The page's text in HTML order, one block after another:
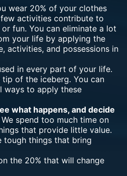
wear 20% of your clothes
activities contribute to
fun. You can eliminate a lot
your life by applying the
activities, and possessions in
in every part of your life.
tip of the iceberg. You can
ways to apply these
what happens, and decide
We spend too much time on
that provide little value.
tough things that bring
the 20% that will change